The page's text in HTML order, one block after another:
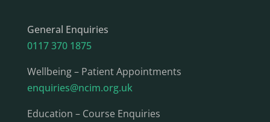
General Enquiries
0117 370 1875
Wellbeing – Patient Appointments
enquiries@ncim.org.uk
Education – Course Enquiries